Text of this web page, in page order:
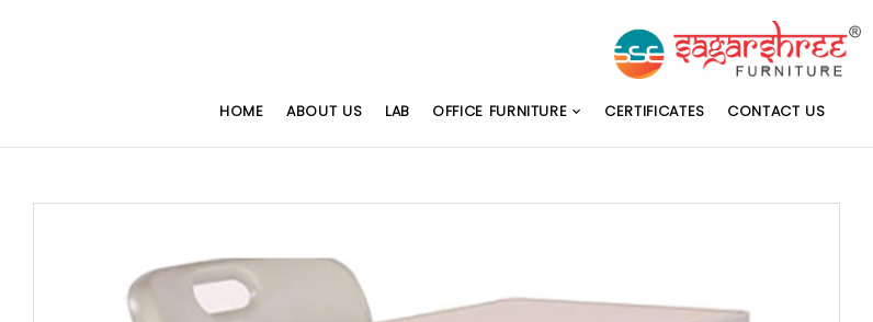
HOME ABOUT US LAB OFFICE FURNITURE CERTIFICATES CONTACT US